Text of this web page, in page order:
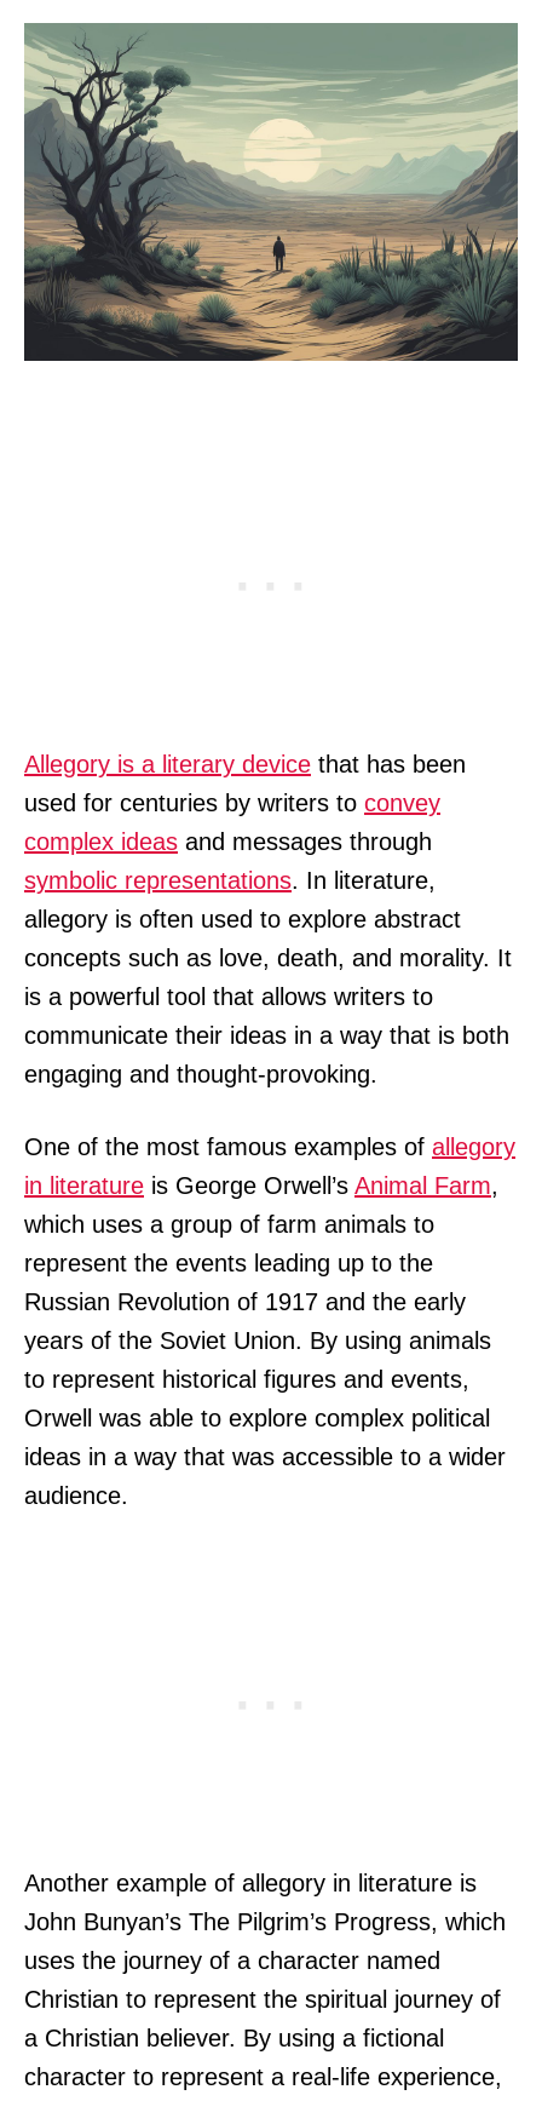
Allegory is a literary device that has been
used for centuries by writers to convey
complex ideas and messages through
symbolic representations. In literature,
allegory is often used to explore abstract
concepts such as love, death, and morality. It
is a powerful tool that allows writers to
communicate their ideas in a way that is both
engaging and thought-provoking.
One of the most famous examples of allegory
in literature is George Orwell’s Animal Farm,
which uses a group of farm animals to
represent the events leading up to the
Russian Revolution of 1917 and the early
years of the Soviet Union. By using animals
to represent historical figures and events,
Orwell was able to explore complex political
ideas in a way that was accessible to a wider
audience.
Another example of allegory in literature is
John Bunyan’s The Pilgrim’s Progress, which
uses the journey of a character named
Christian to represent the spiritual journey of
a Christian believer. By using a fictional
character to represent a real-life experience,